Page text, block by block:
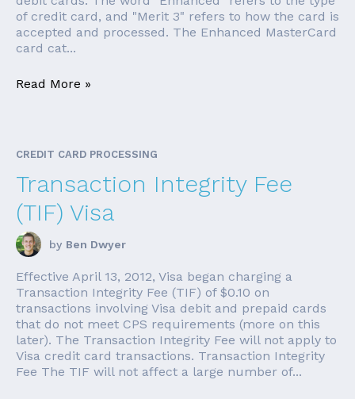
of credit card, and "Merit 3" refers to how the card is
accepted and processed. The Enhanced MasterCard
card cat...
Read More »
CREDIT CARD PROCESSING
Transaction Integrity Fee
(TIF) Visa
by Ben Dwyer
Effective April 13, 2012, Visa began charging a
Transaction Integrity Fee (TIF) of $0.10 on
transactions involving Visa debit and prepaid cards
that do not meet CPS requirements (more on this
later). The Transaction Integrity Fee will not apply to
Visa credit card transactions. Transaction Integrity
Fee The TIF will not affect a large number of...